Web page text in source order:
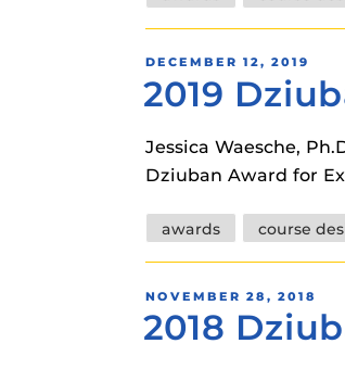
POSTED
ON
DECEMBER 12, 2019
2019
Jessica Waesche,
Dziuban Award for
Tags
awards course
POSTED
ON
NOVEMBER 28, 2018
2018